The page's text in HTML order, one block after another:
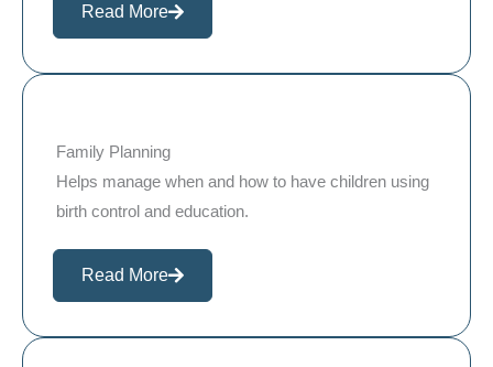
Read More
Family Planning
Helps manage when and how to have children using
birth control and education.
Read More